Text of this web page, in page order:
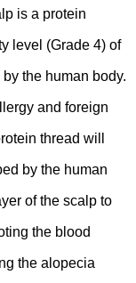
is a protein
level (Grade 4) of
the human body.
and foreign
thread will
by the human
of the scalp to
the blood
the alopecia